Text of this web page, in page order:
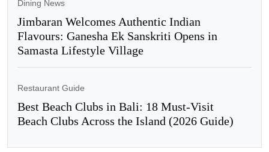
Dining News
Jimbaran Welcomes Authentic Indian
Flavours: Ganesha Ek Sanskriti Opens in
Samasta Lifestyle Village
Restaurant Guide
Best Beach Clubs in Bali: 18 Must-Visit
Beach Clubs Across the Island (2026 Guide)